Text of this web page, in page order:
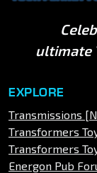
ultimate
EXPLORE
Transmissions
Transformers
Transformers
Energon Pub